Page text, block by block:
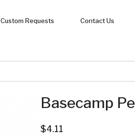
Custom Requests Contact Us
Basecamp
$4.11